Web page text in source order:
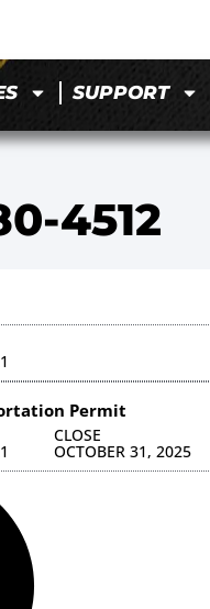
SUPPORT
4512
Permit
CLOSE
OCTOBER 31, 2025